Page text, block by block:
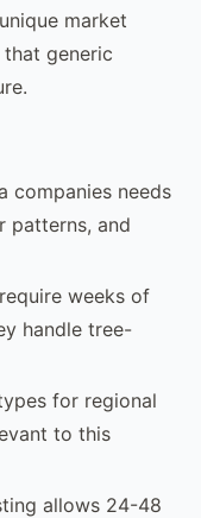
market
generic
companies needs
patterns, and
weeks of
handle tree-
for regional
to this
allows 24-48